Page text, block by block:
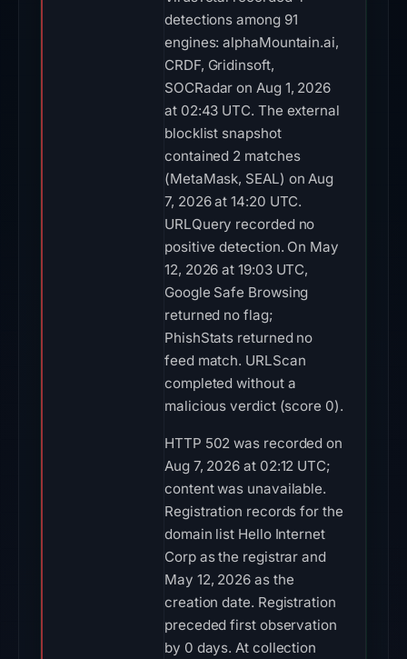
detections among 91
engines: alphaMountain.ai,
CRDF, Gridinsoft,
SOCRadar on Aug 1, 2026
at 02:43 UTC. The external
blocklist snapshot
contained 2 matches
(MetaMask, SEAL) on Aug
7, 2026 at 14:20 UTC.
URLQuery recorded no
positive detection. On May
12, 2026 at 19:03 UTC,
Google Safe Browsing
returned no flag;
PhishStats returned no
feed match. URLScan
completed without a
malicious verdict (score 0).
HTTP 502 was recorded on
Aug 7, 2026 at 02:12 UTC;
content was unavailable.
Registration records for the
domain list Hello Internet
Corp as the registrar and
May 12, 2026 as the
creation date. Registration
preceded first observation
by 0 days. At collection